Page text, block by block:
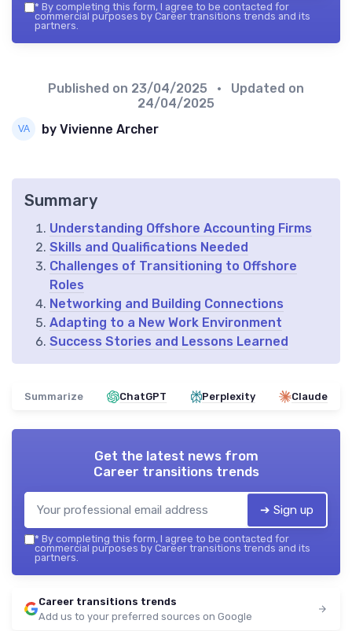
* By completing this form, I agree to be contacted for
commercial purposes by Career transitions trends and its
partners.
Published on 23/04/2025
• Updated on
24/04/2025
by Vivienne Archer
Summary
Understanding Offshore Accounting Firms
Skills and Qualifications Needed
Challenges of Transitioning to Offshore
Roles
Networking and Building Connections
Adapting to a New Work Environment
Success Stories and Lessons Learned
Summarize ChatGPT Perplexity Claude
Get the latest news from
Career transitions trends
➔ Sign up
* By completing this form, I agree to be contacted for
commercial purposes by Career transitions trends and its
partners.
Career transitions trends
Add us to your preferred sources on Google